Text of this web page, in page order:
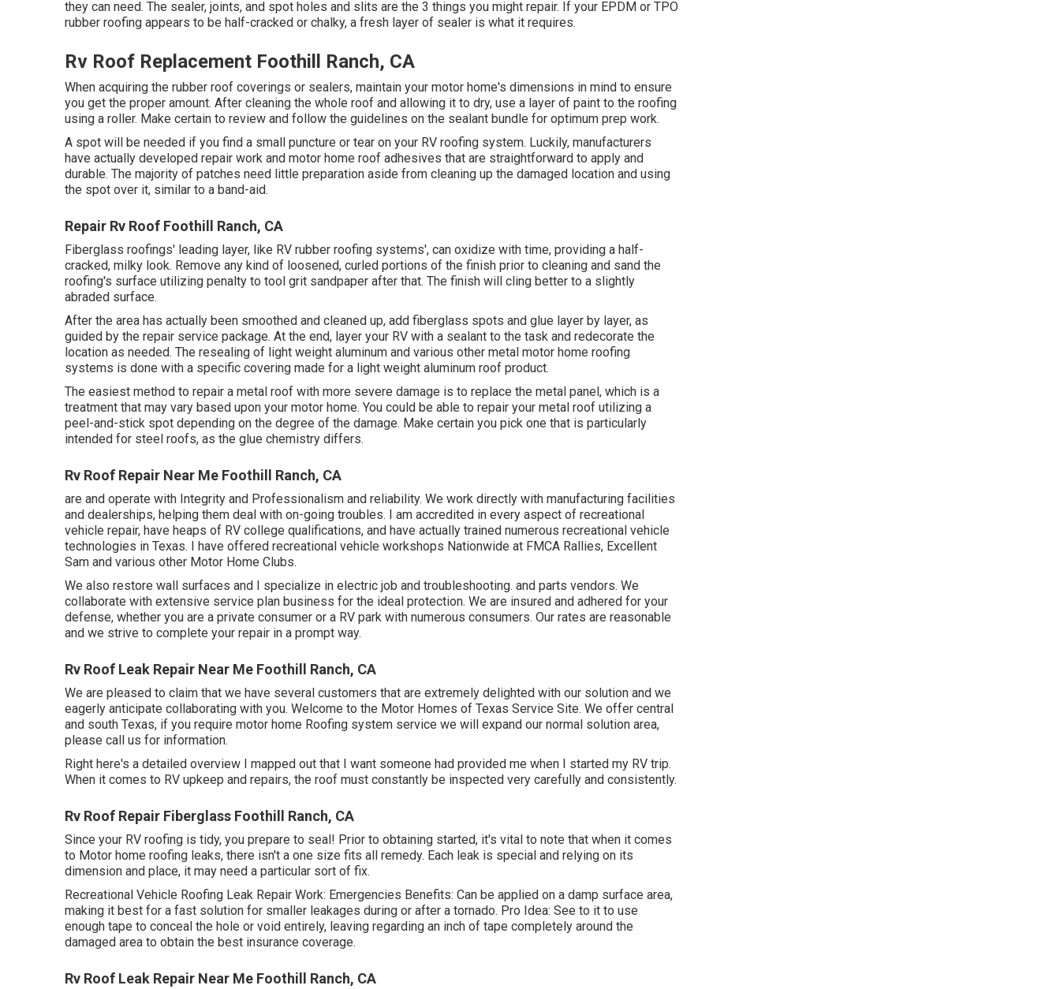
they can need. The sealer, joints, and spot holes and slits are the 3 things you might repair. If your EPDM or TPO
rubber roofing appears to be half-cracked or chalky, a fresh layer of sealer is what it requires.
Rv Roof Replacement Foothill Ranch, CA
When acquiring the rubber roof coverings or sealers, maintain your motor home's dimensions in mind to ensure
you get the proper amount. After cleaning the whole roof and allowing it to dry, use a layer of paint to the roofing
using a roller. Make certain to review and follow the guidelines on the sealant bundle for optimum prep work.
A spot will be needed if you find a small puncture or tear on your RV roofing system. Luckily, manufacturers
have actually developed repair work and motor home roof adhesives that are straightforward to apply and
durable. The majority of patches need little preparation aside from cleaning up the damaged location and using
the spot over it, similar to a band-aid.
Repair Rv Roof Foothill Ranch, CA
Fiberglass roofings' leading layer, like RV rubber roofing systems', can oxidize with time, providing a half-
cracked, milky look. Remove any kind of loosened, curled portions of the finish prior to cleaning and sand the
roofing's surface utilizing penalty to tool grit sandpaper after that. The finish will cling better to a slightly
abraded surface.
After the area has actually been smoothed and cleaned up, add fiberglass spots and glue layer by layer, as
guided by the repair service package. At the end, layer your RV with a sealant to the task and redecorate the
location as needed. The resealing of light weight aluminum and various other metal motor home roofing
systems is done with a specific covering made for a light weight aluminum roof product.
The easiest method to repair a metal roof with more severe damage is to replace the metal panel, which is a
treatment that may vary based upon your motor home. You could be able to repair your metal roof utilizing a
peel-and-stick spot depending on the degree of the damage. Make certain you pick one that is particularly
intended for steel roofs, as the glue chemistry differs.
Rv Roof Repair Near Me Foothill Ranch, CA
are and operate with Integrity and Professionalism and reliability. We work directly with manufacturing facilities
and dealerships, helping them deal with on-going troubles. I am accredited in every aspect of recreational
vehicle repair, have heaps of RV college qualifications, and have actually trained numerous recreational vehicle
technologies in Texas. I have offered recreational vehicle workshops Nationwide at FMCA Rallies, Excellent
Sam and various other Motor Home Clubs.
We also restore wall surfaces and I specialize in electric job and troubleshooting. and parts vendors. We
collaborate with extensive service plan business for the ideal protection. We are insured and adhered for your
defense, whether you are a private consumer or a RV park with numerous consumers. Our rates are reasonable
and we strive to complete your repair in a prompt way.
Rv Roof Leak Repair Near Me Foothill Ranch, CA
We are pleased to claim that we have several customers that are extremely delighted with our solution and we
eagerly anticipate collaborating with you. Welcome to the Motor Homes of Texas Service Site. We offer central
and south Texas, if you require motor home Roofing system service we will expand our normal solution area,
please call us for information.
Right here's a detailed overview I mapped out that I want someone had provided me when I started my RV trip.
When it comes to RV upkeep and repairs, the roof must constantly be inspected very carefully and consistently.
Rv Roof Repair Fiberglass Foothill Ranch, CA
Since your RV roofing is tidy, you prepare to seal! Prior to obtaining started, it's vital to note that when it comes
to Motor home roofing leaks, there isn't a one size fits all remedy. Each leak is special and relying on its
dimension and place, it may need a particular sort of fix.
Recreational Vehicle Roofing Leak Repair Work: Emergencies Benefits: Can be applied on a damp surface area,
making it best for a fast solution for smaller leakages during or after a tornado. Pro Idea: See to it to use
enough tape to conceal the hole or void entirely, leaving regarding an inch of tape completely around the
damaged area to obtain the best insurance coverage.
Rv Roof Leak Repair Near Me Foothill Ranch, CA